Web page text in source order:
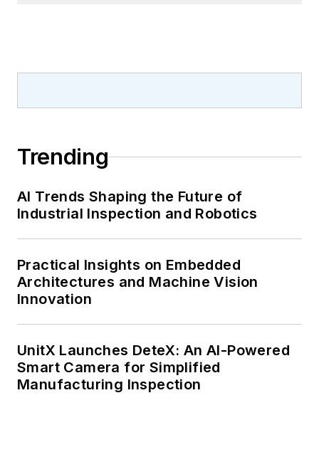
Trending
AI Trends Shaping the Future of
Industrial Inspection and Robotics
Practical Insights on Embedded
Architectures and Machine Vision
Innovation
UnitX Launches DeteX: An AI-Powered
Smart Camera for Simplified
Manufacturing Inspection